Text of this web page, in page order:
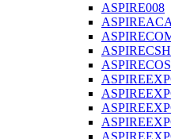
ASPIRE008